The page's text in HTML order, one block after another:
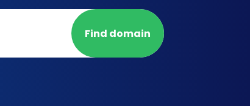
Find domain